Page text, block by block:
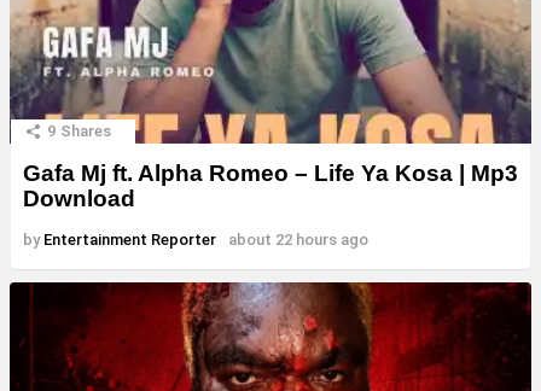
9 Shares
Gafa Mj ft. Alpha Romeo – Life Ya Kosa | Mp3
Download
by Entertainment Reporter about 22 hours ago